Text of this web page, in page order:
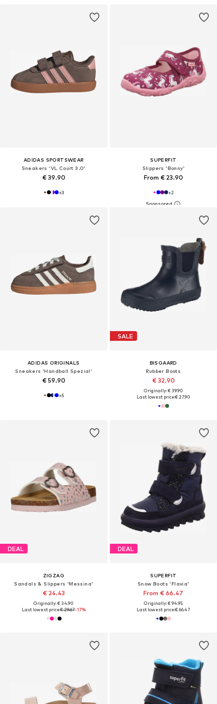
ADIDAS SPORTSWEAR
Sneakers 'VL Court 3.0'
€ 39.90
+3
SUPERFIT
Slippers 'Bonny'
From € 23.90
+2
ADIDAS ORIGINALS
Sneakers 'Handball Spezial'
€ 59.90
+5
SALE
BISGAARD
Rubber Boots
€ 32.90
Originally: € 39.90
Last lowest price:€ 27.90
DEAL
ZIGZAG
Sandals & Slippers 'Messina'
€ 24.43
Originally: € 34.90
Last lowest price:€ 29.67-17%
DEAL
SUPERFIT
Snow Boots 'Flavia'
From € 66.47
Originally: € 94.95
Last lowest price:€ 66.47